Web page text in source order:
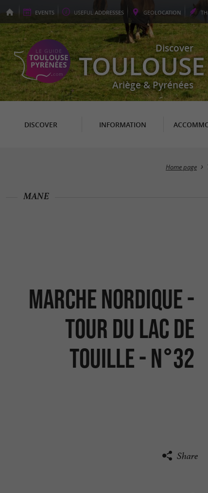
EVENTS USEFUL ADDRESSES GEOLOCATION
Discover
TOULOUSE
Ariège & Pyrénées
DISCOVER INFORMATION
Home page
MARCHE NORDIQUE -
TOUR DU LAC DE
TOUILLE - N°32
MANE
Share